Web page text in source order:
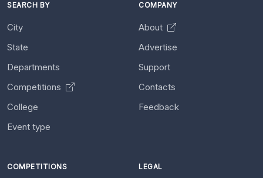
SEARCH BY
City
State
Departments
Competitions
College
Event type
COMPANY
About
Advertise
Support
Contacts
Feedback
COMPETITIONS LEGAL